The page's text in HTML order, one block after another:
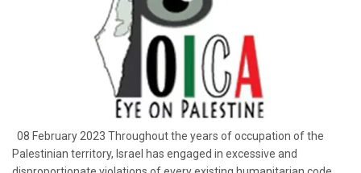
08 February 2023 Throughout the years of occupation of the
Palestinian territory, Israel has engaged in excessive and